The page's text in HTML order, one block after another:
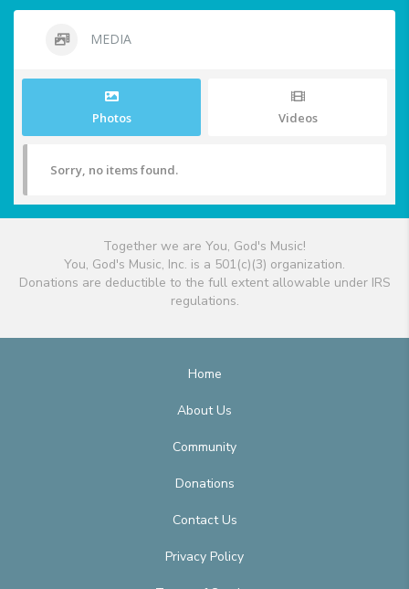
MEDIA
Photos Videos
Sorry, no items found.
Together we are You, God's Music!
You, God's Music, Inc. is a 501(c)(3) organization.
Donations are deductible to the full extent allowable under IRS
regulations.
Home
About Us
Community
Donations
Contact Us
Privacy Policy